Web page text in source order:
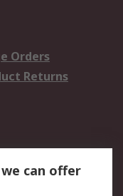
Orders
Returns
Terms
can offer